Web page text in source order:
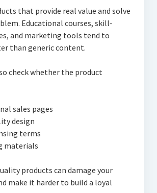
that provide real value and solve
Educational courses, skill-
and marketing tools tend to
than generic content.
check whether the product
sales pages
design
terms
materials
products can damage your
make it harder to build a loyal